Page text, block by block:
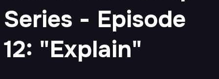
Series - Episode
12: "Explain"